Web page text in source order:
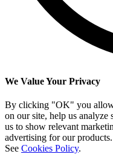
We Value Your Privacy
By clicking "OK" you allow
on our site, help us analyze
us to show relevant
advertising for our
See Cookies Policy.